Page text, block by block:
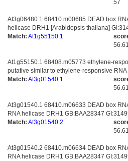
57
At3g06480.1 68410.m00685 DEAD box
helicase DRH1 [Arabidopsis thaliana]
Match: At1g55150.1
56.61
At1g55150.1 68408.m05773 ethylene-
putative similar to ethylene-responsive RNA
Match: At3g01540.1
56.61
At3g01540.1 68410.m06633 DEAD box
RNA helicase DRH1 GB:BAA28347
Match: At3g01540.2
56.61
At3g01540.2 68410.m06634 DEAD box
RNA helicase DRH1 GB:BAA28347